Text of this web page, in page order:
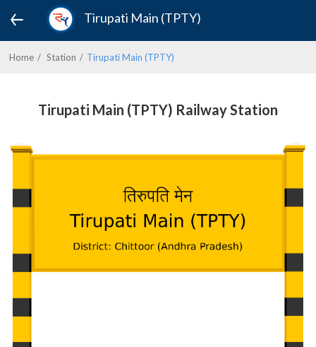
Tirupati Main (TPTY)
Home Station Tirupati Main (TPTY)
Tirupati Main (TPTY) Railway Station